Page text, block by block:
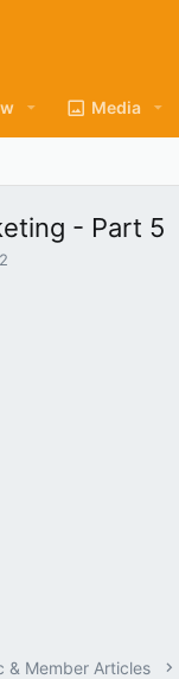
Media
- Part 5
& Member Articles